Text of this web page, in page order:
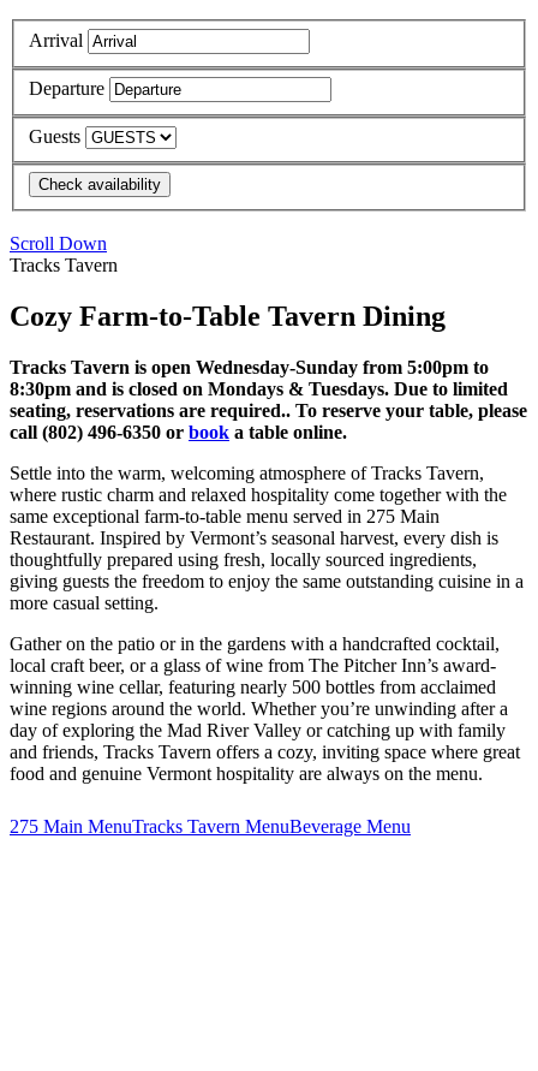
Arrival
Departure
Guests
Scroll Down
Tracks Tavern
Cozy Farm-to-Table Tavern Dining
Tracks Tavern is open Wednesday-Sunday from 5:00pm to
8:30pm and is closed on Mondays & Tuesdays. Due to limited
seating, reservations are required.. To reserve your table, please
call (802) 496-6350 or book a table online.
Settle into the warm, welcoming atmosphere of Tracks Tavern,
where rustic charm and relaxed hospitality come together with the
same exceptional farm-to-table menu served in 275 Main
Restaurant. Inspired by Vermont’s seasonal harvest, every dish is
thoughtfully prepared using fresh, locally sourced ingredients,
giving guests the freedom to enjoy the same outstanding cuisine in a
more casual setting.
Gather on the patio or in the gardens with a handcrafted cocktail,
local craft beer, or a glass of wine from The Pitcher Inn’s award-
winning wine cellar, featuring nearly 500 bottles from acclaimed
wine regions around the world. Whether you’re unwinding after a
day of exploring the Mad River Valley or catching up with family
and friends, Tracks Tavern offers a cozy, inviting space where great
food and genuine Vermont hospitality are always on the menu.
275 Main MenuTracks Tavern MenuBeverage Menu